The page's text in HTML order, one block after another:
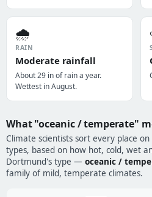
🌧️
RAIN
Moderate rainfall
About 29 in of rain a year.
Wettest in August.
What "oceanic / temperate"
Climate scientists sort every place
types, based on how hot, cold, wet
Dortmund's type — oceanic /
family of mild, temperate climates.